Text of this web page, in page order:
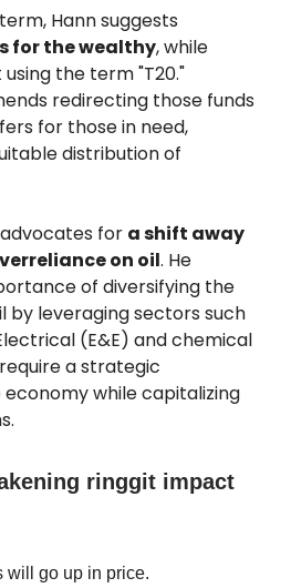
Hann suggests
for the wealthy, while
the term "T20."
redirecting those funds
for those in need,
distribution of
for a shift away
on oil. He
of diversifying the
by leveraging sectors such
(E&E) and chemical
a strategic
while capitalizing
ringgit impact
will go up in price.